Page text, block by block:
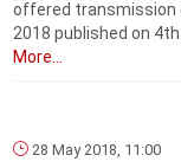
offered transmission
2018 published on 4th
More...
28 May 2018, 11:00